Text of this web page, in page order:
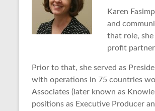
Karen
and
that role,
profit
Prior to that, she served as
with operations in 75 countries
Associates (later known as
positions as Executive Producer